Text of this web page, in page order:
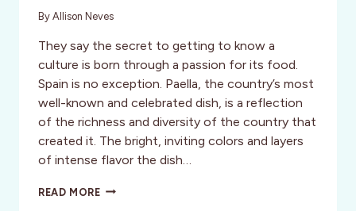
By Allison Neves
They say the secret to getting to know a
culture is born through a passion for its food.
Spain is no exception. Paella, the country’s most
well-known and celebrated dish, is a reflection
of the richness and diversity of the country that
created it. The bright, inviting colors and layers
of intense flavor the dish…
READ MORESPAIN: